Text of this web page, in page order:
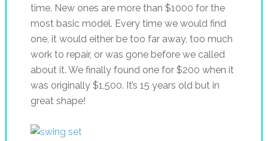
time. New ones are more than $1000 for the
most basic model. Every time we would find
one, it would either be too far away, too much
work to repair, or was gone before we called
about it. We finally found one for $200 when it
was originally $1,500. It’s 15 years old but in
great shape!